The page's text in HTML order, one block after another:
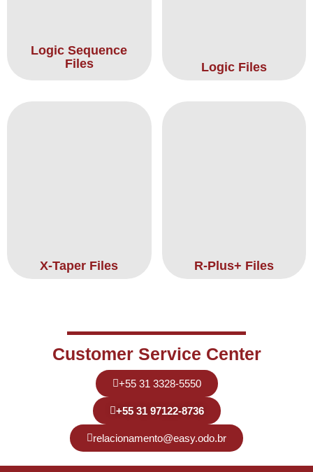
Logic Sequence
Files
Logic Files
X-Taper Files R-Plus+ Files
Customer Service Center
+55 31 3328-5550
+55 31 97122-8736
relacionamento@easy.odo.br